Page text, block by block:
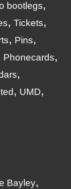
bootlegs
Tickets
Pins
Phonecards
UMD
Bayley